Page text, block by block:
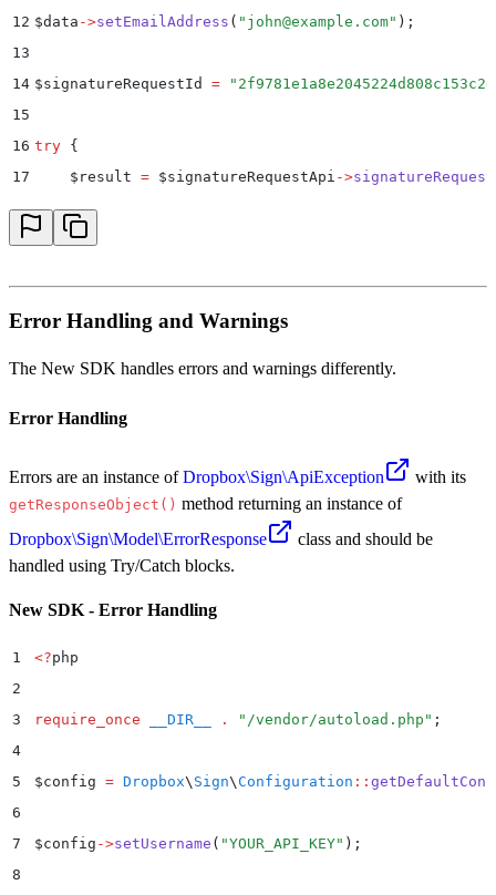
12 $data ->setEmailAddress ( " john@example.com" ) ;
13
14 $signatureRequestId = "
15
16 try {
17
    $
result = $signatureRequestApi ->
18
    print_r
19
catch
22
        .
print_r( error->getError
23 }
Error Handling and Warnings
The New SDK handles errors and warnings differently.
Error Handling
Errors are an instance ofDropbox\Sign\ApiException with its
getResponseObject() method returning an instance of
Dropbox\Sign\Model\ErrorResponse
class and should be
handled using Try/Catch blocks.
New SDK - Error Handling
1 <?php
2
3
require_once __DIR__ . " /vendor/autoload.php " ;
4
5
$config = Dropbox\ Sign\Configuration ::
6
7
$config ->setUsername ( "YOUR_API_KEY" ) ;
8